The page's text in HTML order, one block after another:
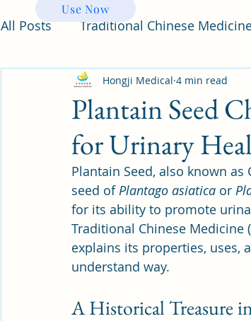
All Posts Traditional Chinese
Plantain Seed
for Urinary
Hongji Medical 4 min read
Plantain Seed, also known
seed of Plantago asiatica or
for its ability to promote
Traditional Chinese Medicine
explains its properties, uses,
understand way.
A Historical Treasure
Use Now